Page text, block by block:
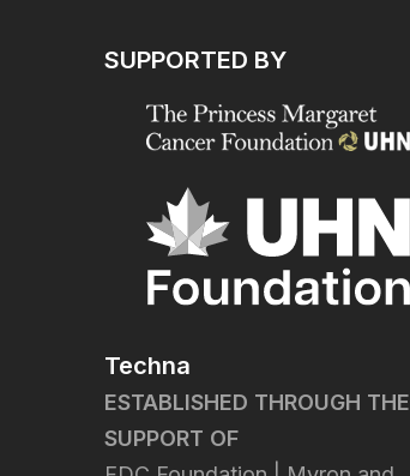
SUPPORTED BY
Techna
ESTABLISHED THROUGH THE
SUPPORT OF